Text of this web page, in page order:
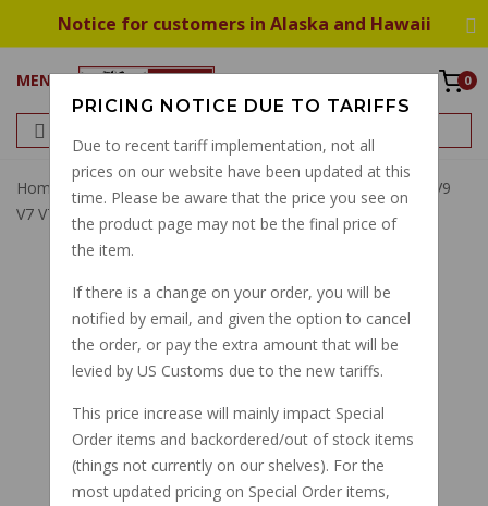
Notice for customers in Alaska and Hawaii
MENU 0
Home Filter Oil Filter
Oil Filter 1991-2024: V7 850 E5 V9
V7 V7II V7III V85TT 2A000633
PRICING NOTICE DUE TO TARIFFS
Due to recent tariff implementation, not all
prices on our website have been updated at this
time. Please be aware that the price you see on
the product page may not be the final price of
the item.
If there is a change on your order, you will be
notified by email, and given the option to cancel
the order, or pay the extra amount that will be
levied by US Customs due to the new tariffs.
This price increase will mainly impact Special
Order items and backordered/out of stock items
(things not currently on our shelves). For the
most updated pricing on Special Order items,